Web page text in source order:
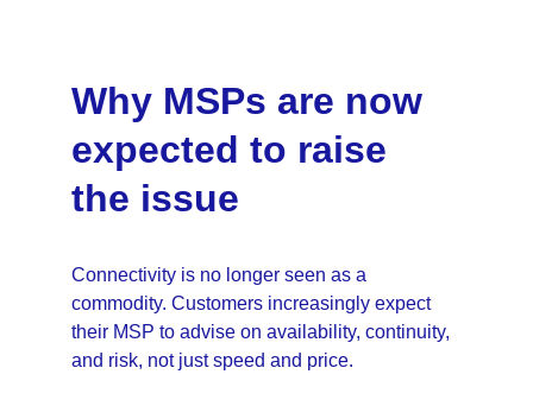
Why MSPs are now
expected to raise
the issue
Connectivity is no longer seen as a
commodity. Customers increasingly expect
their MSP to advise on availability, continuity,
and risk, not just speed and price.